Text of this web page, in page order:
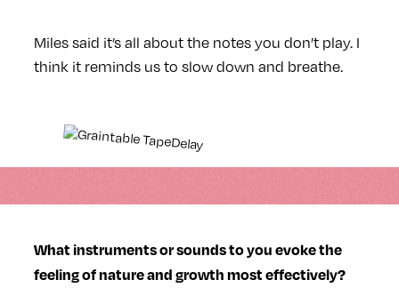
Miles said it’s all about the notes you don’t play. I
think it reminds us to slow down and breathe.
What instruments or sounds to you evoke the
feeling of nature and growth most effectively?